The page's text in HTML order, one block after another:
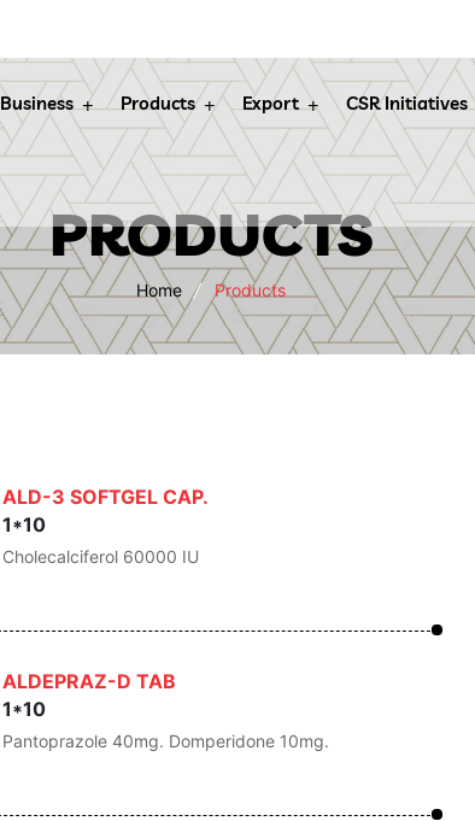
Business Products Export CSR Initiatives
PRODUCTS
Home Products
ALD-3 SOFTGEL CAP.
1*10
Cholecalciferol 60000 IU
ALDEPRAZ-D TAB
1*10
Pantoprazole 40mg. Domperidone 10mg.